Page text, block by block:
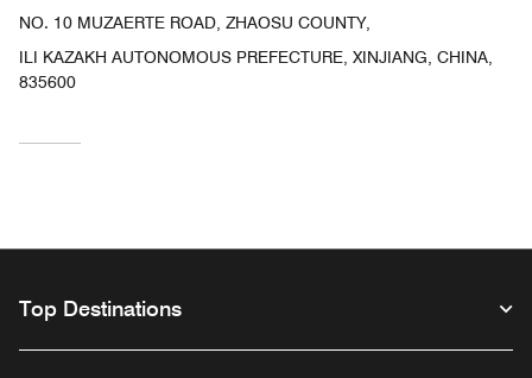
NO. 10 MUZAERTE ROAD, ZHAOSU COUNTY,
ILI KAZAKH AUTONOMOUS PREFECTURE, XINJIANG, CHINA,
835600
Top Destinations